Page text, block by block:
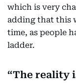
which is very
adding that this
time, as people
ladder.
The reality